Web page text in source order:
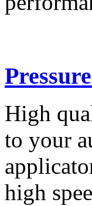
High
to your
high